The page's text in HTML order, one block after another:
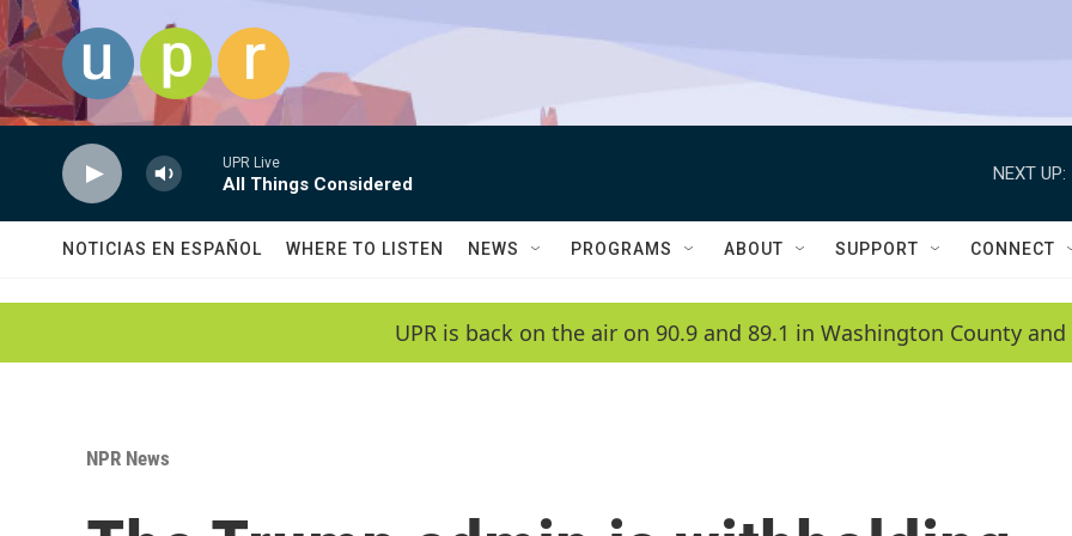
Skip to main content
UPR Live
All Things Considered
NEXT UP:
NOTICIAS EN ESPAÑOL WHERE TO LISTEN NEWS PROGRAMS ABOUT SUPPORT CONNECT
UPR is back on the air on 90.9 and 89.1 in Washington County
NPR News